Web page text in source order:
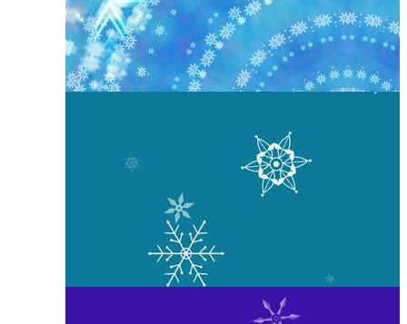
Snowflake Outline
Snowflake Shapes
Winter Snowflakes
Snow Flake